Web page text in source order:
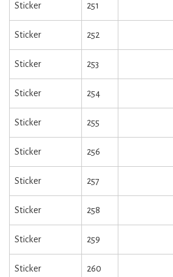
Sticker 251
Sticker 252
Sticker 253
Sticker 254
Sticker 255
Sticker 256
Sticker 257
Sticker 258
Sticker 259
Sticker 260